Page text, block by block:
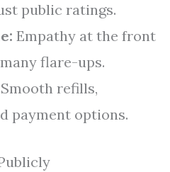
public ratings.
Empathy at the front
flare-ups.
Smooth refills,
payment options.